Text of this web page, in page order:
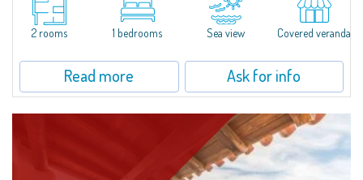
Wonderful villa located on the ground floor and recently renovated for sale
in the beautiful Natural Park of Capo Ceraso, 16 hectares of
uncontaminated greenery. The apartment boasts a double bedroom with
2 rooms 1 bedrooms Sea view Covered veranda
Read more Ask for info